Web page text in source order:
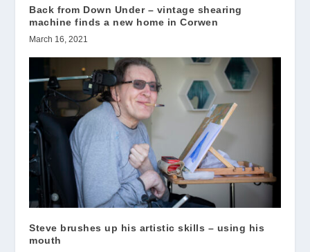
Back from Down Under – vintage shearing
machine finds a new home in Corwen
March 16, 2021
Steve brushes up his artistic skills – using his
mouth